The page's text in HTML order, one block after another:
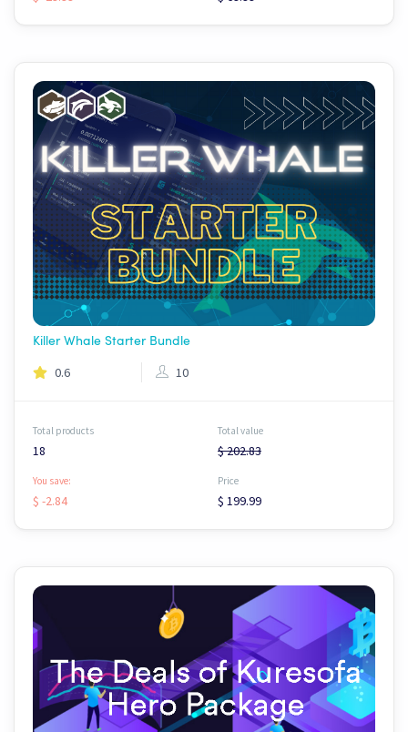
Killer Whale Starter Bundle
0.6 10
Total products
18
Total value
$ 202.83
You save:
$ -2.84
Price
$ 199.99